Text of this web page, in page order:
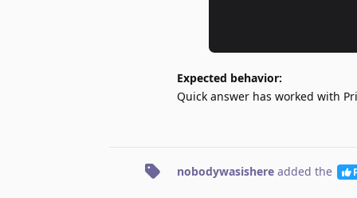
Expected behavior:
Quick answer has worked with
nobodywasishere added the